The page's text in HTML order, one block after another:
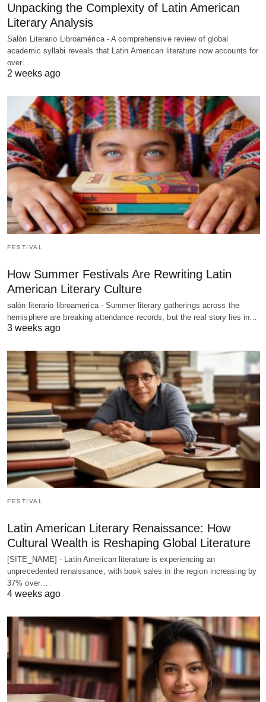
Unpacking the Complexity of Latin American
Literary Analysis
Salón Literario Libroamérica - A comprehensive review of global
academic syllabi reveals that Latin American literature now accounts for
over…
2 weeks ago
FESTIVAL
How Summer Festivals Are Rewriting Latin
American Literary Culture
salón literario libroamerica - Summer literary gatherings across the
hemisphere are breaking attendance records, but the real story lies in…
3 weeks ago
FESTIVAL
Latin American Literary Renaissance: How
Cultural Wealth is Reshaping Global Literature
[SITE_NAME] - Latin American literature is experiencing an
unprecedented renaissance, with book sales in the region increasing by
37% over…
4 weeks ago